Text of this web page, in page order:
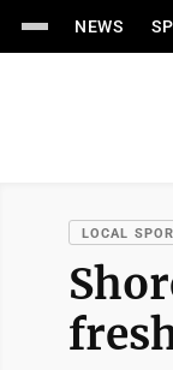
NEWS
LOCAL